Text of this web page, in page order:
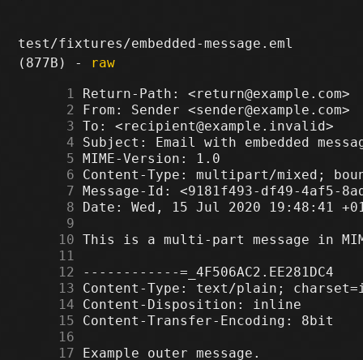
test/fixtures/embedded-message.eml
(877B) - raw
      1
      2
      3
      4
      5
      6
      7
      8
      9
     10
     11
     12
     13
     14
     15
     16
     17